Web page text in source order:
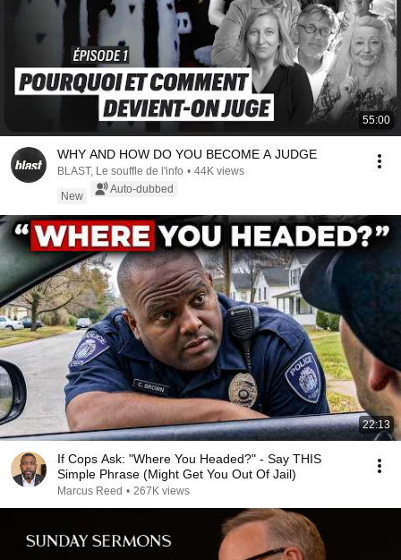
55:00
WHY AND HOW DO YOU BECOME A JUDGE
BLAST, Le souffle de l'info • 44K views
New
Auto-dubbed
22:13
If Cops Ask: "Where You Headed?" - Say THIS
Simple Phrase (Might Get You Out Of Jail)
Marcus Reed • 267K views